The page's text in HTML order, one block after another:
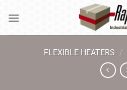
FLEXIBLE HEATERS /